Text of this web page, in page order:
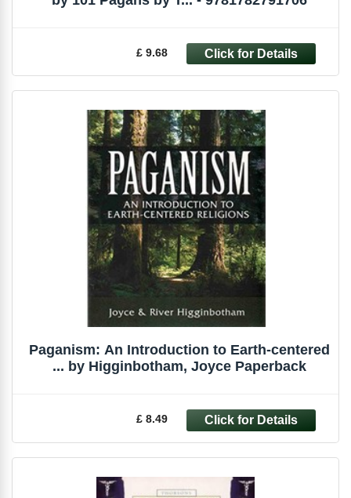
£ 9.68
Paganism: An Introduction to Earth-centered
... by Higginbotham, Joyce Paperback
£ 8.49